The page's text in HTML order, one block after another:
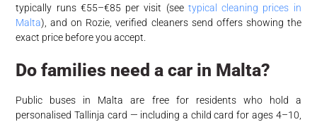
typically runs €55–€85 per visit (see typical cleaning prices in
Malta), and on Rozie, verified cleaners send offers showing the
exact price before you accept.
Do families need a car in Malta?
Public buses in Malta are free for residents who hold a
personalised Tallinja card — including a child card for ages 4–10,